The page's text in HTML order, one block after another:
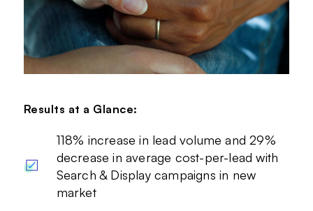
Results at a Glance:
118% increase in lead volume and 29%
decrease in average cost-per-lead with
Search & Display campaigns in new
market